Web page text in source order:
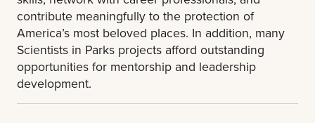
contribute meaningfully to the protection of
America’s most beloved places. In addition, many
Scientists in Parks projects afford outstanding
opportunities for mentorship and leadership
development.